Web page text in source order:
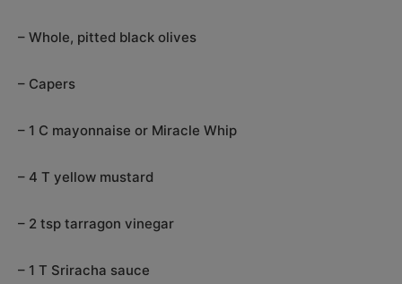
– Whole, pitted black olives
– Capers
– 1 C mayonnaise or Miracle Whip
– 4 T yellow mustard
– 2 tsp tarragon vinegar
– 1 T Sriracha sauce